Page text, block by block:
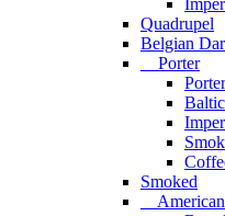
Quadrupel
Belgian
Porter
Porter
Smoked